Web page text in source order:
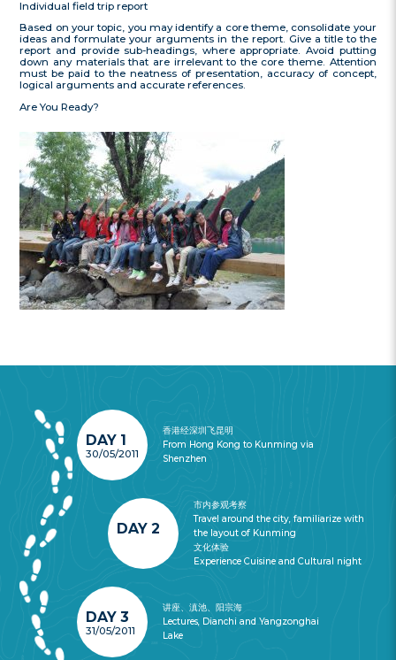
Individual field trip report
Based on your topic, you may identify a core theme, consolidate your
ideas and formulate your arguments in the report. Give a title to the
report and provide sub-headings, where appropriate. Avoid putting
down any materials that are irrelevant to the core theme. Attention
must be paid to the neatness of presentation, accuracy of concept,
logical arguments and accurate references.
Are You Ready?
香港经深圳飞昆明
From Hong Kong to Kunming via
Shenzhen
DAY 1
30/05/2011
市内参观考察
Travel around the city, familiarize with
the layout of Kunming
文化体验
Experience Cuisine and Cultural night
DAY 2
讲座、滇池、阳宗海
Lectures, Dianchi and Yangzonghai
Lake
DAY 3
31/05/2011